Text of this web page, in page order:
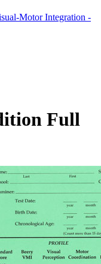
Motor Integration -
Full